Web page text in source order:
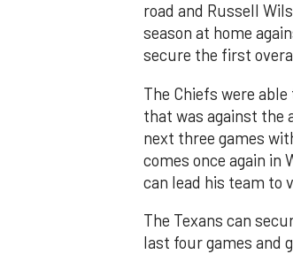
road and Russell
season at home
secure the first
The Chiefs were
that was against the
next three games
comes once again in
can lead his team to
The Texans can
last four games and